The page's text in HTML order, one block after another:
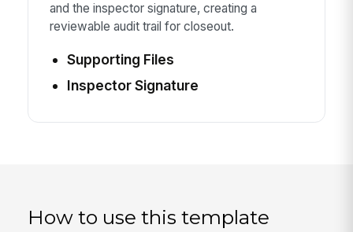
and the inspector signature, creating a
reviewable audit trail for closeout.
Supporting Files
Inspector Signature
How to use this template